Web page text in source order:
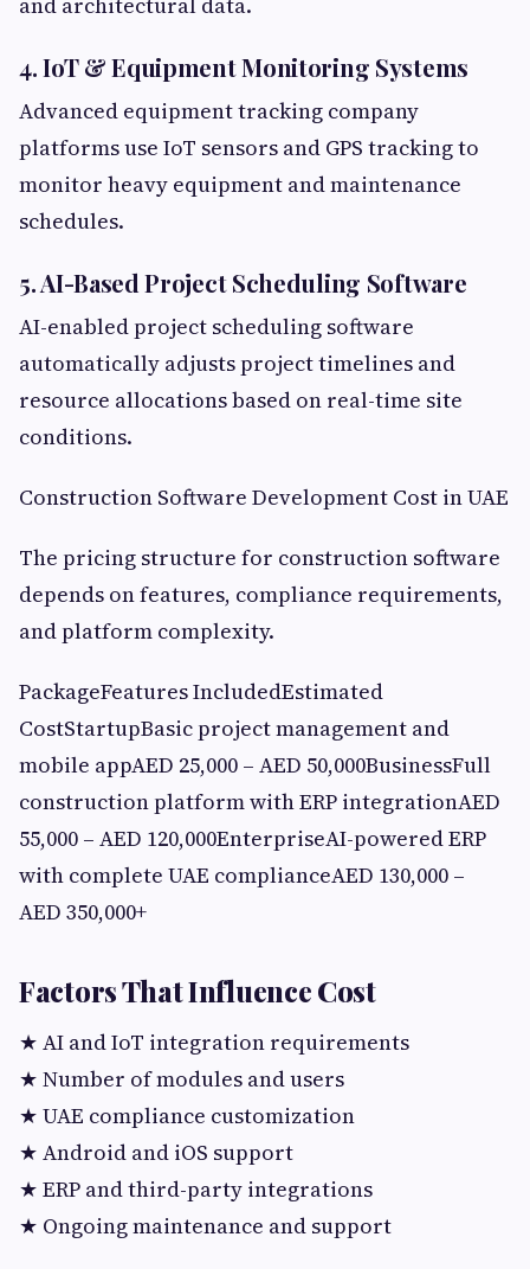
4. IoT & Equipment Monitoring Systems
Advanced equipment tracking company
platforms use IoT sensors and GPS tracking to
monitor heavy equipment and maintenance
schedules.
5. AI-Based Project Scheduling Software
AI-enabled project scheduling software
automatically adjusts project timelines and
resource allocations based on real-time site
conditions.
Construction Software Development Cost in UAE
The pricing structure for construction software
depends on features, compliance requirements,
and platform complexity.
PackageFeatures IncludedEstimated
CostStartupBasic project management and
mobile appAED 25,000 – AED 50,000BusinessFull
construction platform with ERP integrationAED
55,000 – AED 120,000EnterpriseAI-powered ERP
with complete UAE complianceAED 130,000 –
AED 350,000+
Factors That Influence Cost
★ AI and IoT integration requirements
★ Number of modules and users
★ UAE compliance customization
★ Android and iOS support
★ ERP and third-party integrations
★ Ongoing maintenance and support